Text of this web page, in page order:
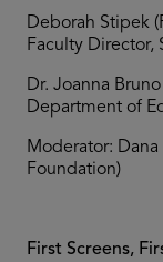
Deborah Stipek
Faculty Director,
Dr. Joanna
Department of
Moderator:
Foundation)
First Screens,